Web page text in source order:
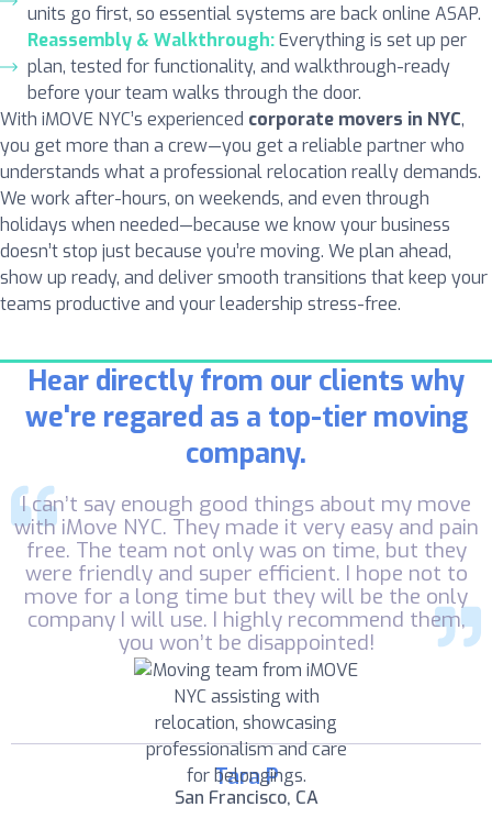
units go first, so essential systems are back online ASAP.
Reassembly & Walkthrough:Everything is set up per
plan, tested for functionality, and walkthrough-ready
before your team walks through the door.
With iMOVE NYC’s experienced corporate movers in NYC,
you get more than a crew—you get a reliable partner who
understands what a professional relocation really demands.
We work after-hours, on weekends, and even through
holidays when needed—because we know your business
doesn’t stop just because you’re moving. We plan ahead,
show up ready, and deliver smooth transitions that keep your
teams productive and your leadership stress-free.
Hear directly from our clients why
we're regared as a top-tier moving
company.
I can’t say enough good things about my move
with iMove NYC. They made it very easy and pain
free. The team not only was on time, but they
were friendly and super efficient. I hope not to
move for a long time but they will be the only
company I will use. I highly recommend them,
you won’t be disappointed!
Tara P
San Francisco, CA